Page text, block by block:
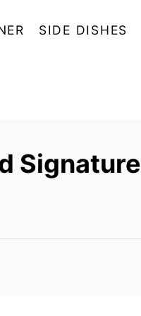
SIDE DISHES
Signature